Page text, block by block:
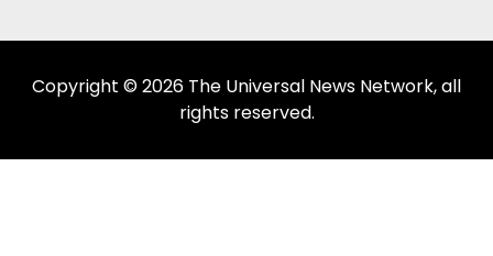
Copyright © 2026 The Universal News Network, all
rights reserved.